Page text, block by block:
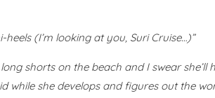
(I’m looking at you, Suri Cruise…)”
shorts on the beach and I swear
while she develops and figures out the